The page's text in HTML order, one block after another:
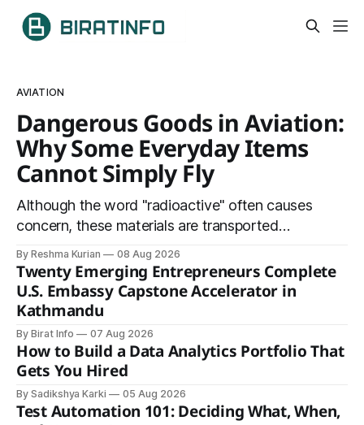
AVIATION
Dangerous Goods in Aviation:
Why Some Everyday Items
Cannot Simply Fly
Although the word "radioactive" often causes
concern, these materials are transported
carefully controlled procedures.
By Reshma Kurian 08 Aug 2026
Twenty Emerging Entrepreneurs Complete
U.S. Embassy Capstone Accelerator in
Kathmandu
By Birat Info 07 Aug 2026
How to Build a Data Analytics Portfolio That
Gets You Hired
By Sadikshya Karki 05 Aug 2026
Test Automation 101: Deciding What, When,